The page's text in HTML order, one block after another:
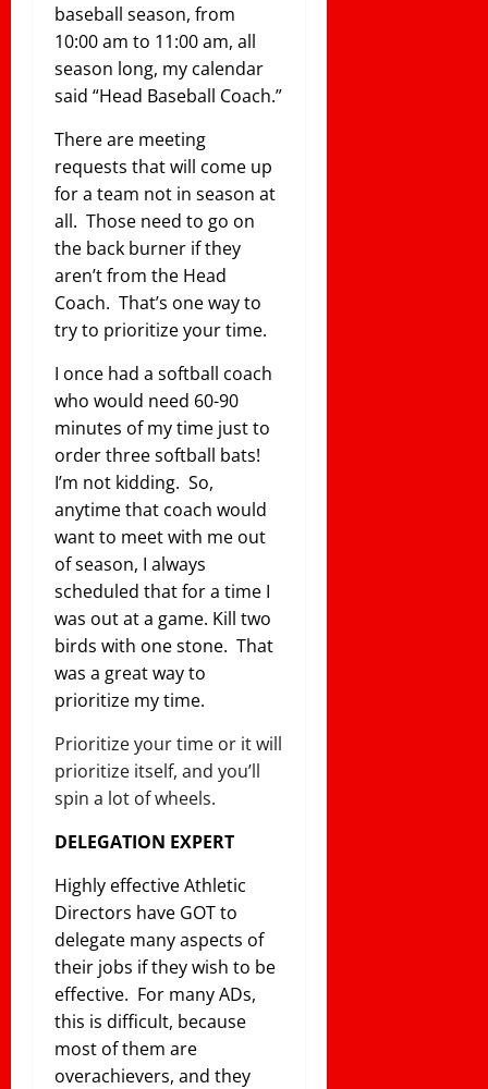
baseball season, from
10:00 am to 11:00 am, all
season long, my calendar
said “Head Baseball Coach.”
There are meeting
requests that will come up
for a team not in season at
all. Those need to go on
the back burner if they
aren’t from the Head
Coach. That’s one way to
try to prioritize your time.
I once had a softball coach
who would need 60-90
minutes of my time just to
order three softball bats!
I’m not kidding. So,
anytime that coach would
want to meet with me out
of season, I always
scheduled that for a time I
was out at a game. Kill two
birds with one stone. That
was a great way to
prioritize my time.
Prioritize your time or it will
prioritize itself, and you’ll
spin a lot of wheels.
DELEGATION EXPERT
Highly effective Athletic
Directors have GOT to
delegate many aspects of
their jobs if they wish to be
effective. For many ADs,
this is difficult, because
most of them are
overachievers, and they